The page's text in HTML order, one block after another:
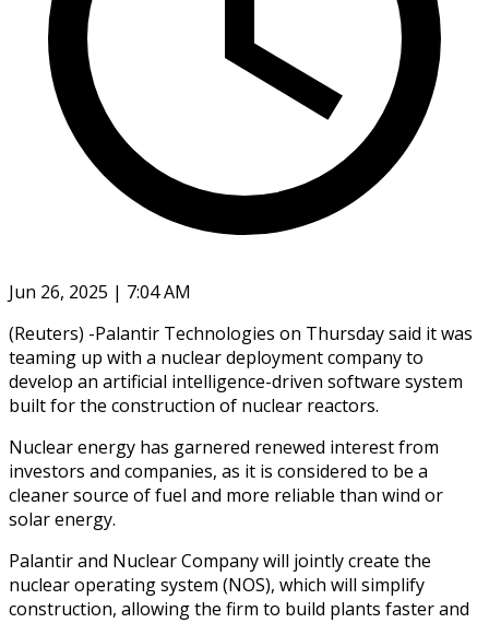
Jun 26, 2025 | 7:04 AM
(Reuters) -Palantir Technologies on Thursday said it was
teaming up with a nuclear deployment company to
develop an artificial intelligence-driven software system
built for the construction of nuclear reactors.
Nuclear energy has garnered renewed interest from
investors and companies, as it is considered to be a
cleaner source of fuel and more reliable than wind or
solar energy.
Palantir and Nuclear Company will jointly create the
nuclear operating system (NOS), which will simplify
construction, allowing the firm to build plants faster and